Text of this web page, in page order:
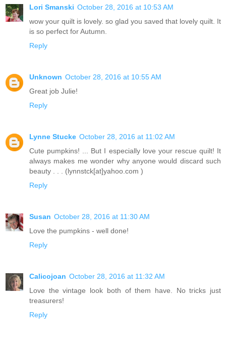
Lori Smanski October 28, 2016 at 10:53 AM
wow your quilt is lovely. so glad you saved that lovely quilt. It
is so perfect for Autumn.
Reply
Unknown October 28, 2016 at 10:55 AM
Great job Julie!
Reply
Lynne Stucke October 28, 2016 at 11:02 AM
Cute pumpkins! ... But I especially love your rescue quilt! It
always makes me wonder why anyone would discard such
beauty . . . (lynnstck[at]yahoo.com )
Reply
Susan October 28, 2016 at 11:30 AM
Love the pumpkins - well done!
Reply
Calicojoan October 28, 2016 at 11:32 AM
Love the vintage look both of them have. No tricks just
treasurers!
Reply